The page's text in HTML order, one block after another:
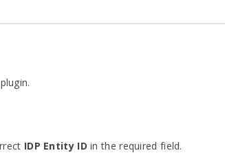
IDP Entity ID in the required field.